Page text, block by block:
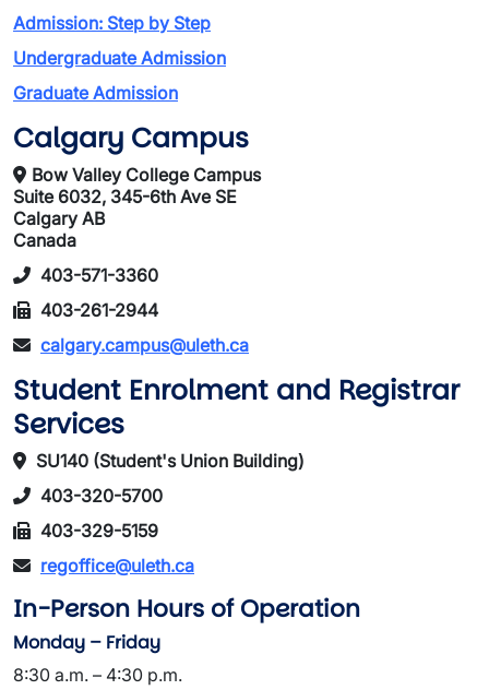
Admission: Step by Step
Undergraduate Admission
Graduate Admission
Calgary Campus
Bow Valley College Campus
Suite 6032, 345-6th Ave SE
Calgary AB
Canada
403-571-3360
403-261-2944
calgary.campus@uleth.ca
Student Enrolment and Registrar
Services
SU140 (Student's Union Building)
403-320-5700
403-329-5159
regoffice@uleth.ca
In-Person Hours of Operation
Monday – Friday
8:30 a.m. – 4:30 p.m.